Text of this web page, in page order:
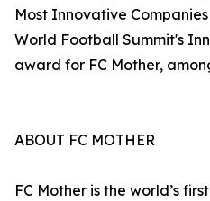
Most Innovative
World Football Summit's
award for FC Mother,
ABOUT FC MOTHER
FC Mother is the world’s